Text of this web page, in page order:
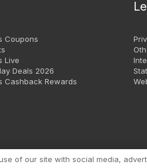
Coupons
Live
Deals 2026
Cashback Rewards
Copyright
of our site with social media,